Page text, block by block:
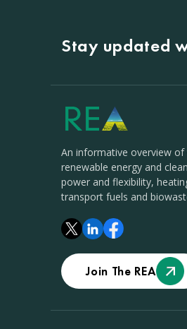
Stay updated
An informative overview
renewable energy and
power and flexibility,
transport fuels and
Join The REA